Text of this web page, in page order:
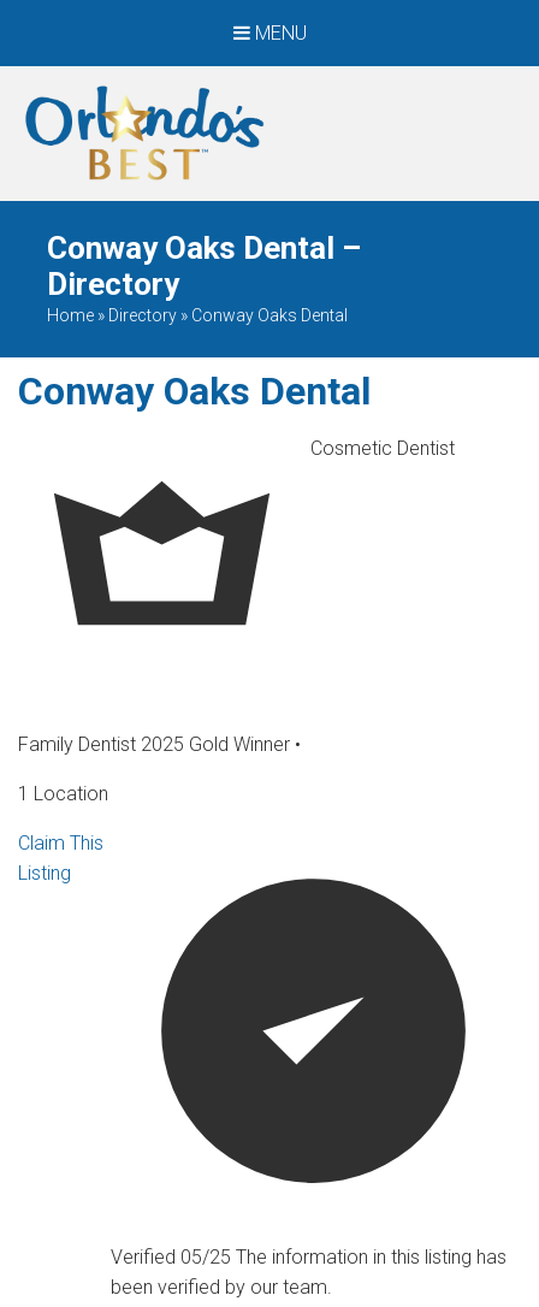
MENU
When Only The BEST
Will Do
Conway Oaks Dental –
Directory
Home » Directory » Conway Oaks Dental
Conway Oaks Dental
Family Dentist 2025 Gold Winner •
Cosmetic Dentist
1 Location
Claim This
Listing
Verified 05/25The information in this listing has
been verified by our team.